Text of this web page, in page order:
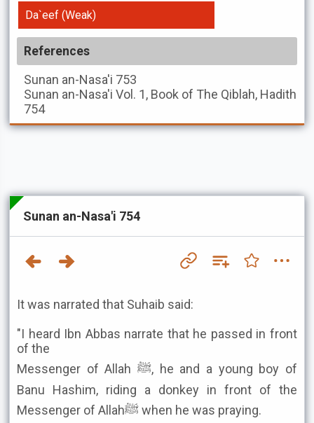
Da`eef (Weak)
References
Sunan an-Nasa'i 753
Sunan an-Nasa'i Vol. 1, Book of The Qiblah, Hadith
754
Sunan an-Nasa'i 754
It was narrated that Suhaib said:
"I heard Ibn Abbas narrate that he passed in front
of the
Messenger of Allah ﷺ, he and a young boy of
Banu Hashim, riding a donkey in front of the
Messenger of Allahﷺ when he was praying.